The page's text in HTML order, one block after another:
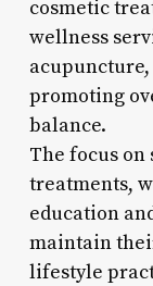
cosmetic
wellness
promoting
balance.
The focus on
treatments,
education
maintain
lifestyle